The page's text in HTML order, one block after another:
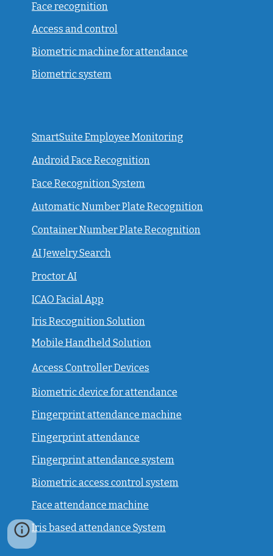
Face recognition
Access and control
Biometric machine for attendance
Biometric system
SmartSuite Employee Monitoring
Android Face Recognition
Face Recognition System
Automatic Number Plate Recognition
Container Number Plate Recognition
AI Jewelry Search
Proctor AI
ICAO Facial App
Iris Recognition Solution
Mobile Handheld Solution
Access Controller Devices
Biometric device for attendance
Fingerprint attendance machine
Fingerprint attendance
Fingerprint attendance system
Biometric access control system
Face attendance machine
Iris based attendance System